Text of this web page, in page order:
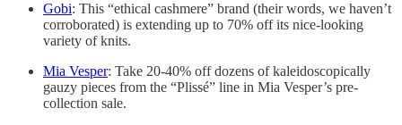
Gobi: This “ethical cashmere” brand (their words, we haven’t
corroborated) is extending up to 70% off its nice-looking
variety of knits.
Mia Vesper: Take 20-40% off dozens of kaleidoscopically
gauzy pieces from the “Plissé” line in Mia Vesper’s pre-
collection sale.